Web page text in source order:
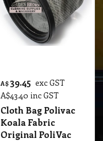
A$39.45 exc GST
A$43.40 inc GST
Cloth Bag Polivac
Koala Fabric
Original PoliVac